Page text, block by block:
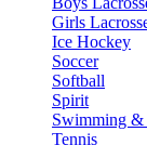
Girls
Ice Hockey
Soccer
Softball
Spirit
Swimming
Tennis